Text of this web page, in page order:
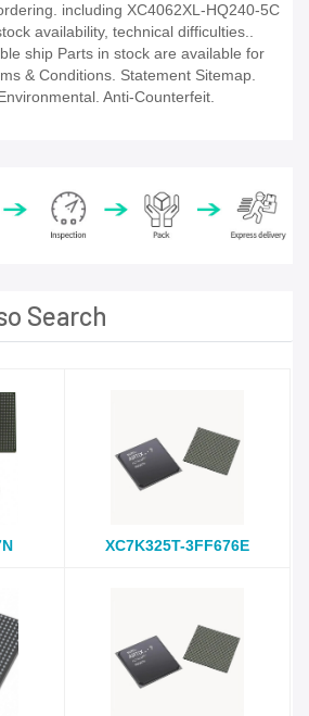
including XC4062XL-HQ240-5C
availability, technical difficulties..
ship Parts in stock are available for
& Conditions. Statement Sitemap.
Anti-Counterfeit.
Search
XC7K325T-3FF676E